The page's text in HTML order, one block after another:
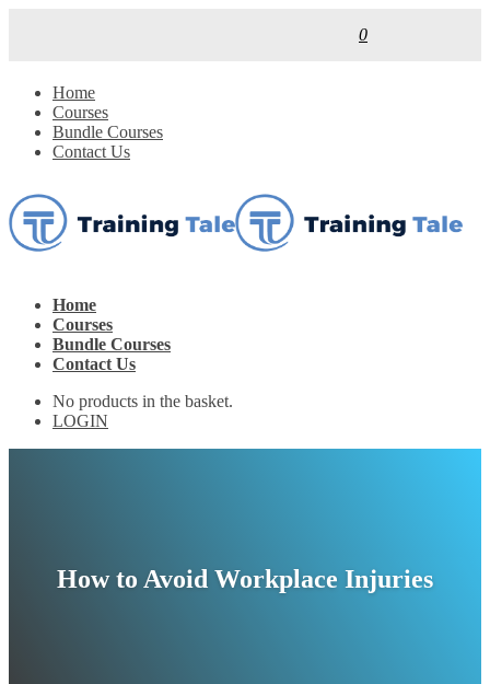
0
Home
Courses
Bundle Courses
Contact Us
Home
Courses
Bundle Courses
Contact Us
No products in the basket.
LOGIN
How to Avoid Workplace Injuries